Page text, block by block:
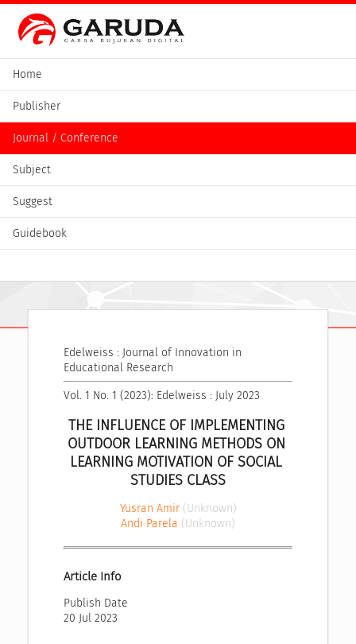
Home
Publisher
Journal / Conference
Subject
Suggest
Guidebook
Edelweiss : Journal of Innovation in
Educational Research
Vol. 1 No. 1 (2023): Edelweiss : July 2023
THE INFLUENCE OF IMPLEMENTING
OUTDOOR LEARNING METHODS ON
LEARNING MOTIVATION OF SOCIAL
STUDIES CLASS
Yusran Amir (Unknown)
Andi Parela (Unknown)
Article Info
Publish Date
20 Jul 2023